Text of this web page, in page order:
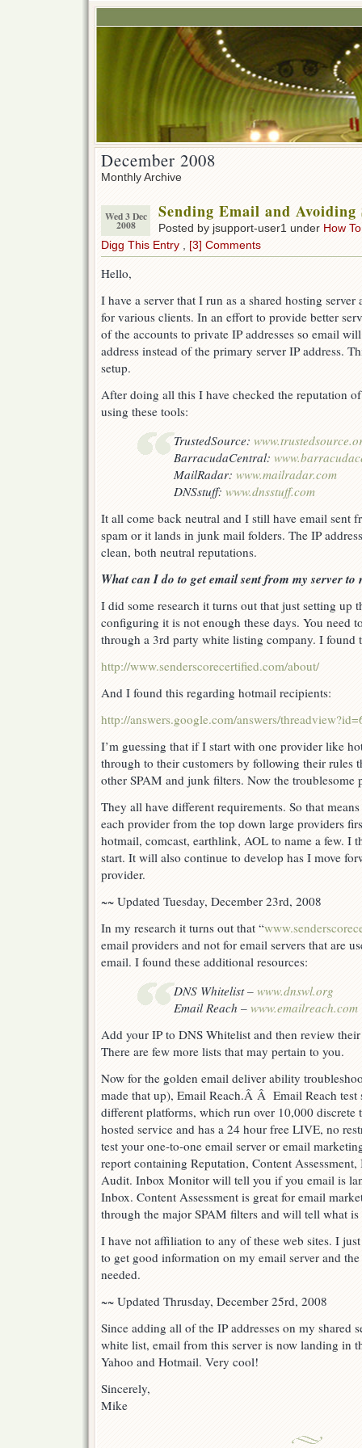
December 2008
Monthly Archive
Wed 3 Dec
2008
Sending Email and
Posted by jsupport-user1 under How To
Digg This Entry
[3] Comments
Hello,
I have a server that I run as a shared hosting
for various clients. In an effort to provide better
of the accounts to private IP addresses so email
address instead of the primary server IP address.
setup.
After doing all this I have checked the reputation
using these tools:
TrustedSource:
BarracudaCentral:
MailRadar: www.mailradar.com
DNSstuff: www.dnsstuff.com
It all come back neutral and I still have email sent
spam or it lands in junk mail folders. The IP
clean, both neutral reputations.
What can I do to get email sent from my server to
I did some research it turns out that just setting up
configuring it is not enough these days. You need
through a 3rd party white listing company. I found
http://www.senderscorecertified.com/about/
And I found this regarding hotmail recipients:
http://answers.google.com/answers/
I’m guessing that if I start with one provider like
through to their customers by following their rules
other SPAM and junk filters. Now the troublesome
They all have different requirements. So that
each provider from the top down large providers
hotmail, comcast, earthlink, AOL to name a few. I
start. It will also continue to develop has I move
provider.
~~ Updated Tuesday, December 23rd, 2008
In my research it turns out that “
email providers and not for email servers that are
email. I found these additional resources:
DNS Whitelist – www.dnswl.org
Email Reach – www.emailreach.com
Add your IP to DNS Whitelist and then review
There are few more lists that may pertain to you.
Now for the golden email deliver ability
made that up), Email Reach.Â Â Email Reach test
different platforms, which run over 10,000 discrete
hosted service and has a 24 hour free LIVE, no
test your one-to-one email server or email
report containing Reputation, Content
Audit. Inbox Monitor will tell you if you email is
Inbox. Content Assessment is great for email
through the major SPAM filters and will tell what
I have not affiliation to any of these web sites. I
to get good information on my email server and
needed.
~~ Updated Thrusday, December 25rd, 2008
Since adding all of the IP addresses on my shared
white list, email from this server is now landing in
Yahoo and Hotmail. Very cool!
Sincerely,
Mike